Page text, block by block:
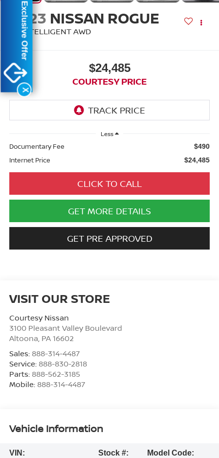
2023 NISSAN ROGUE
SV INTELLIGENT AWD
$24,485
COURTESY PRICE
Less
Documentary Fee $490
Internet Price $24,485
CLICK TO CALL
GET MORE DETAILS
GET PRE APPROVED
VISIT OUR STORE
Courtesy Nissan
3100 Pleasant Valley Boulevard
Altoona PA 16602
Sales: 888-314-4487
Service: 888-830-2818
Parts: 888-562-3185
Mobile: 888-314-4487
Vehicle Information
VIN:
Stock #:
Model Code:
X
Exclusive Offer